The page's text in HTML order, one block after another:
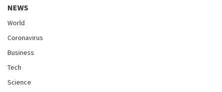
NEWS
World
Coronavirus
Business
Tech
Science